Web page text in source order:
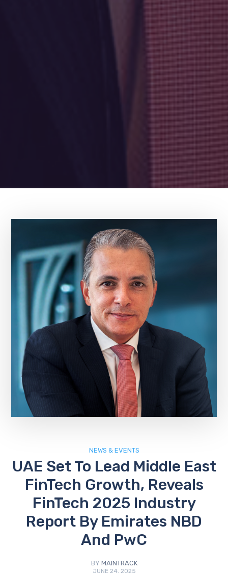
NEWS & EVENTS
UAE Set To Lead Middle East
FinTech Growth, Reveals
FinTech 2025 Industry
Report By Emirates NBD
And PwC
BY MAINTRACK
JUNE 24, 2025